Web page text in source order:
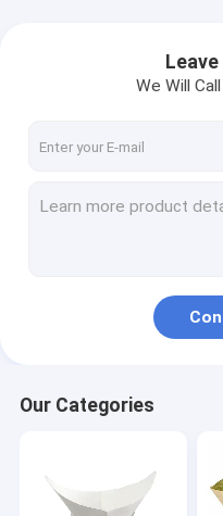
We Will
Our Categories